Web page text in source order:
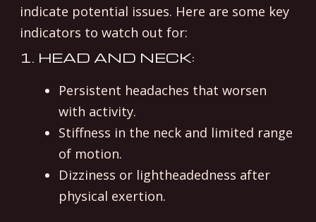
indicate potential issues. Here are some key
indicators to watch out for:
1. HEAD AND NECK:
Persistent headaches that worsen
with activity.
Stiffness in the neck and limited range
of motion.
Dizziness or lightheadedness after
physical exertion.